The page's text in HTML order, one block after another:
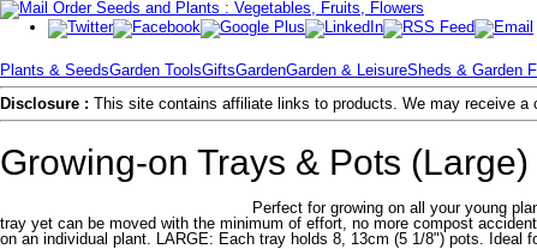
Plants & SeedsGarden ToolsGiftsGardenGarden & LeisureSheds & Garden
Disclosure : This site contains affiliate links to products. We may receive
Growing-on Trays & Pots (Large)
Perfect for growing on all your young
tray yet can be moved with the minimum of effort, no more compost
on an individual plant. LARGE: Each tray holds 8, 13cm (5 1/8") pots. Ideal